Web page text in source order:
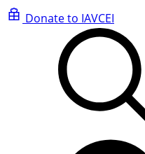
Donate to IAVCEI